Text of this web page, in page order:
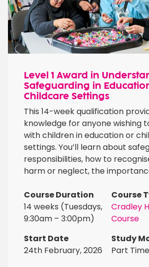
Level 1 Award in
Safeguarding in
Childcare Settings
This 14-week qualification
knowledge for anyone wishing
with children in education or
settings. You’ll learn about
responsibilities, how to
harm or neglect, the
Course Duration
14 weeks (Tuesdays,
9:30am – 3:00pm)
Course
Cradley
Course
Start Date
24th February, 2026
Study
Part Time